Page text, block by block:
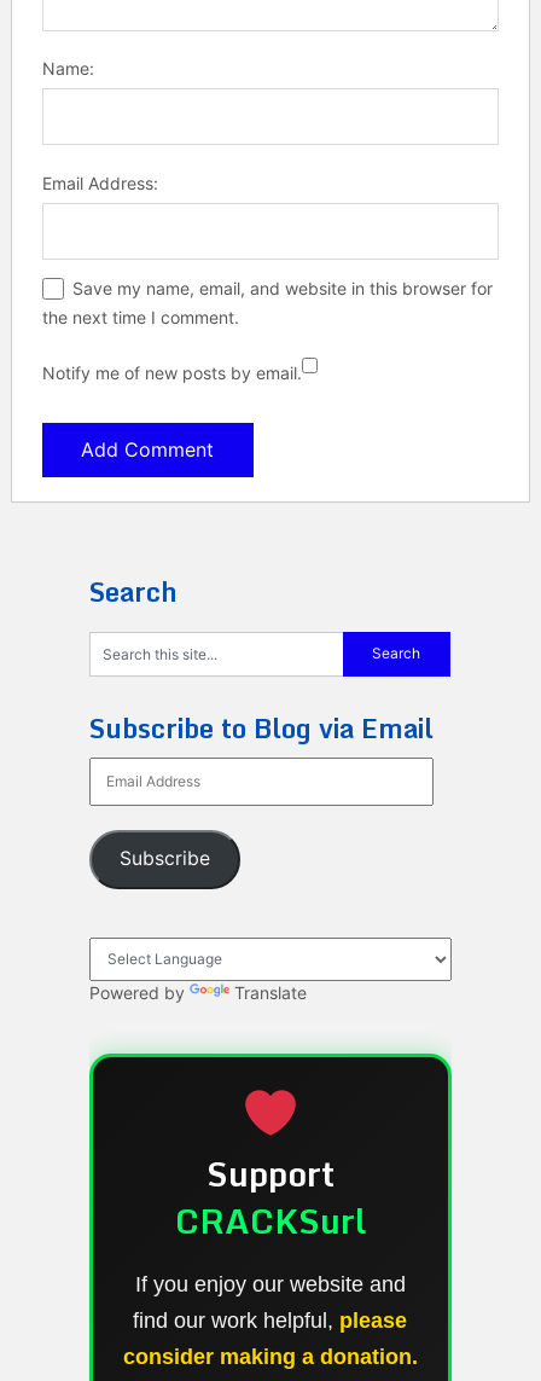
Name:
Email Address:
Save my name, email, and website in this browser for
the next time I comment.
Notify me of new posts by email.
Search
Subscribe to Blog via Email
Address
Subscribe
Powered by Translate
Support
CRACKSurl
If you enjoy our website and
find our work helpful, please
consider making a donation.